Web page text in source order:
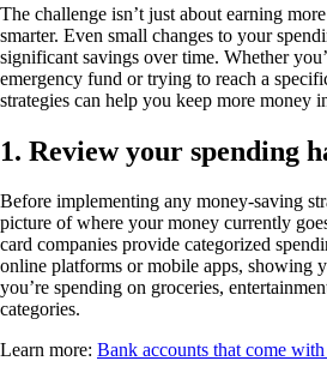
The challenge isn’t just about earning
smarter. Even small changes to your
significant savings over time. Whether
emergency fund or trying to reach a
strategies can help you keep more money
1. Review your spending
Before implementing any money-saving
picture of where your money currently
card companies provide categorized
online platforms or mobile apps, showing
you’re spending on groceries,
categories.
Learn more: Bank accounts that come